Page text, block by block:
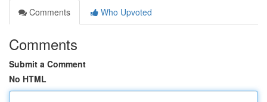
Comments
Who Upvoted
Comments
Submit a Comment
No HTML